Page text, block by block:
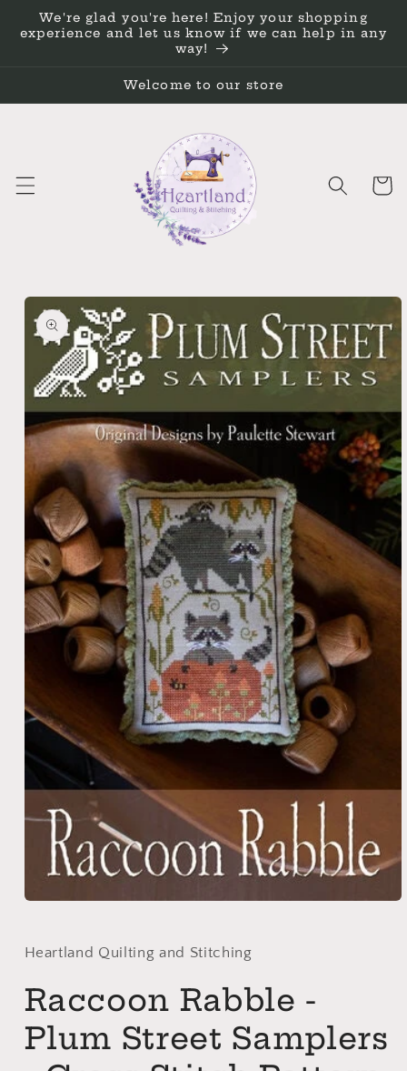
Skip to
content
We're glad you're here! Enjoy your shopping
experience and let us know if we can help in any
way!
Welcome to our store
Cart
Skip to
product
information
in
modal
Heartland Quilting and Stitching
Raccoon Rabble -
Plum Street Samplers